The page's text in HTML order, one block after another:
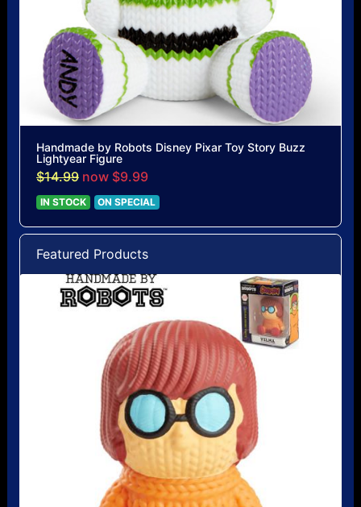
Handmade by Robots Disney Pixar Toy Story Buzz
Lightyear Figure
$14.99 now $9.99
IN STOCK ON SPECIAL
Featured Products